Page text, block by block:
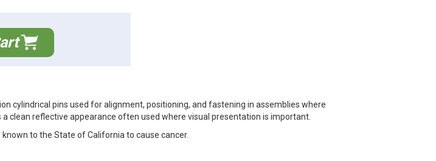
cylindrical pins used for alignment, positioning, and fastening in assemblies where
clean reflective appearance often used where visual presentation is important.
to the State of California to cause cancer.